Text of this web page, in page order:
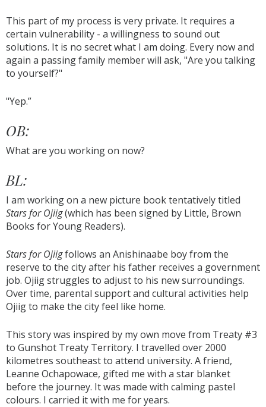
This part of my process is very private. It requires a
certain vulnerability - a willingness to sound out
solutions. It is no secret what I am doing. Every now and
again a passing family member will ask, "Are you talking
to yourself?"
"Yep.”
OB:
What are you working on now?
BL:
I am working on a new picture book tentatively titled
Stars for Ojiig(which has been signed by Little, Brown
Books for Young Readers).
Stars for Ojiigfollows an Anishinaabe boy from the
reserve to the city after his father receives a government
job. Ojiig struggles to adjust to his new surroundings.
Over time, parental support and cultural activities help
Ojiig to make the city feel like home.
This story was inspired by my own move from Treaty #3
to Gunshot Treaty Territory. I travelled over 2000
kilometres southeast to attend university. A friend,
Leanne Ochapowace, gifted me with a star blanket
before the journey. It was made with calming pastel
colours. I carried it with me for years.